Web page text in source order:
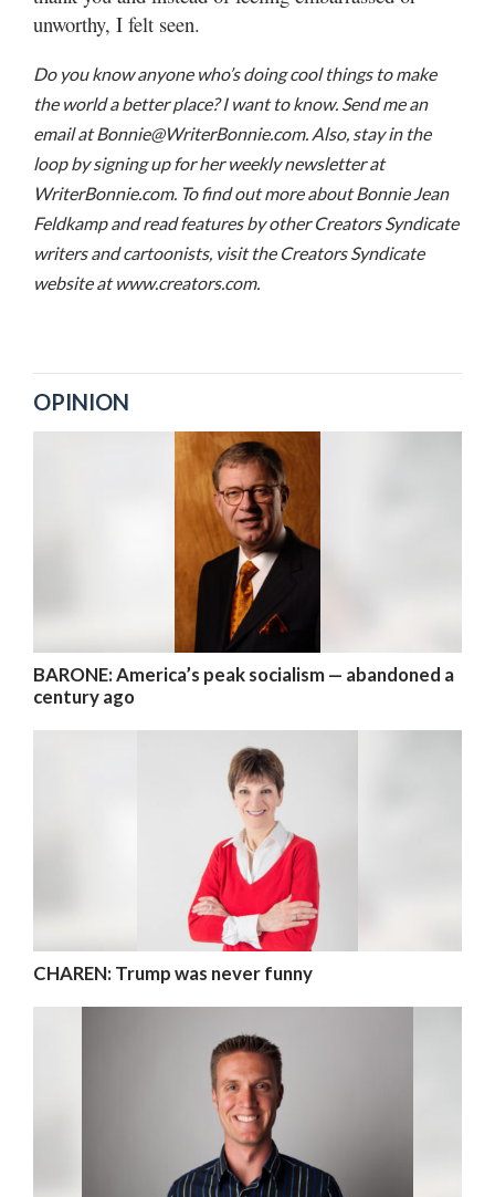
unworthy, I felt seen.
Do you know anyone who’s doing cool things to make
the world a better place? I want to know. Send me an
email at Bonnie@WriterBonnie.com. Also, stay in the
loop by signing up for her weekly newsletter at
WriterBonnie.com. To find out more about Bonnie Jean
Feldkamp and read features by other Creators Syndicate
writers and cartoonists, visit the Creators Syndicate
website at www.creators.com.
OPINION
BARONE: America’s peak socialism — abandoned a
century ago
CHAREN: Trump was never funny